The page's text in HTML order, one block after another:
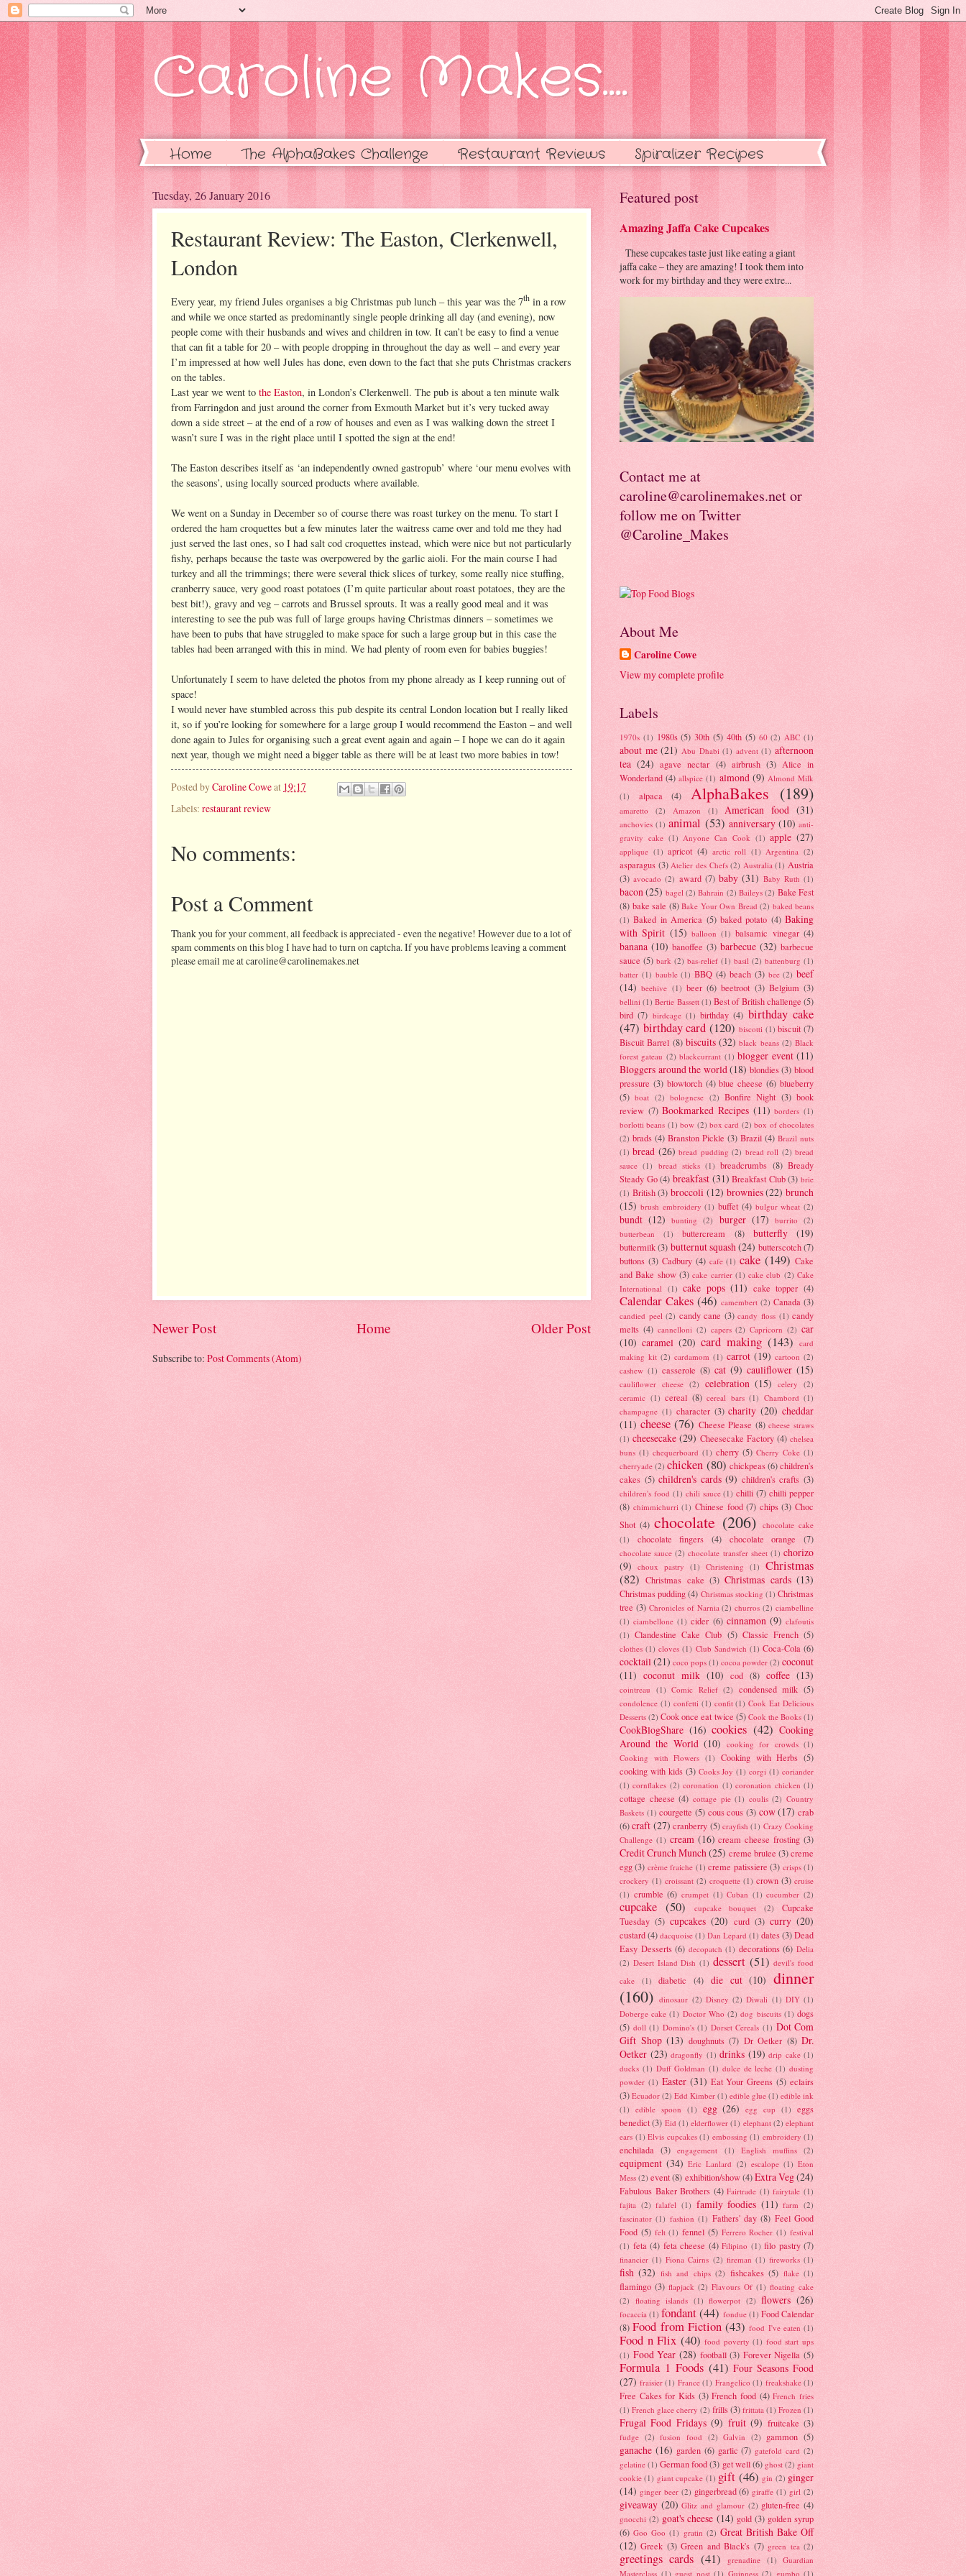
Caroline Makes....
Home The AlphaBakes Challenge Restaurant Reviews Spiralizer Recipes
Tuesday, 26 January 2016
Restaurant Review: The Easton, Clerkenwell,
London
Every year, my friend Jules organises a big Christmas pub lunch – this year was the 7th in a row
and while we once started as predominantly single people drinking all day (and evening), now
people come with their husbands and wives and children in tow. It can’t be easy to find a venue
that can fit a table for 20 – with people dropping in throughout the day as well – and every year
I’m impressed at how well Jules has done, even down to the fact that she puts Christmas crackers
on the tables.
Last year we went to the Easton, in London’s Clerkenwell. The pub is about a ten minute walk
from Farringdon and just around the corner from Exmouth Market but it’s very tucked away
down a side street – at the end of a row of houses and even as I was walking down the street I
wasn’t sure I was in the right place until I spotted the sign at the end!
The Easton describes itself as ‘an independently owned gastropub’ where ‘our menu evolves with
the seasons’, using locally sourced products where available.
We went on a Sunday in December so of course there was roast turkey on the menu. To start I
ordered the ham croquettes but a few minutes later the waitress came over and told me they had
just served the last ones, so I had salt cod croquettes instead, which were nice but not particularly
fishy, perhaps because the taste was overpowered by the garlic aioli. For the main course I had
turkey and all the trimmings; there were several thick slices of turkey, some really nice stuffing,
cranberry sauce, very good roast potatoes (I’m quite particular about roast potatoes, they are the
best bit!), gravy and veg – carrots and Brussel sprouts. It was a really good meal and it was
interesting to see the pub was full of large groups having Christmas dinners – sometimes we
have been to pubs that have struggled to make space for such a large group but in this case the
tables had been arranged with this in mind. We had plenty of room even for babies buggies!
Unfortunately I seem to have deleted the photos from my phone already as I keep running out of
space!
I would never have stumbled across this pub despite its central London location but I really liked
it, so if you’re looking for somewhere for a large group I would recommend the Easton – and well
done again to Jules for organising such a great event again and again – I hope we can do it again
next year, though we might need a bigger table as there will be at least two more babies in tow!
Posted byCaroline Coweat 19:17
Labels: restaurant review
No comments:
Post a Comment
Thank you for your comment, all feedback is appreciated - even the negative! However due to a lot of
spam comments on this blog I have had to turn on captcha. If you have problems leaving a comment
please email me at caroline@carolinemakes.net
Newer Post Older Post
Home
Subscribe to: Post Comments (Atom)
Featured post
Amazing Jaffa Cake Cupcakes
These cupcakes taste just like eating a giant
jaffa cake – they are amazing! I took them into
work for my birthday and they were extre...
Contact me at
caroline@carolinemakes.net or
follow me on Twitter
@Caroline_Makes
About Me
Caroline Cowe
View my complete profile
Labels
1970s (1) 1980s (5) 30th (5) 40th (5) 60 (2) ABC (1)
about me (21) Abu Dhabi (1) advent (1) afternoon
tea (24) agave nectar (4) airbrush (3) Alice in
Wonderland (4) allspice (1) almond (9) Almond Milk
(1)
alpaca (4) AlphaBakes (189)
amaretto (2) Amazon (1) American food (31)
anchovies (1) animal (53) anniversary (10) anti-
gravity cake (1) Anyone Can Cook (1) apple (27)
applique (1) apricot (4) arctic roll (1) Argentina (2)
asparagus (3) Atelier des Chefs (2) Australia (1) Austria
(3) avocado (2) award (7) baby (31) Baby Ruth (1)
bacon(25) bagel (2) Bahrain (2) Baileys (2) Bake Fest
(8) bake sale (8) Bake Your Own Bread (2) baked beans
(1) Baked in America (5) baked potato (4) Baking
with Spirit (15) balloon (1) balsamic vinegar (4)
banana (10) banoffee (3) barbecue (32) barbecue
sauce (5) bark (2) bas-relief (1) basil (2) battenburg (1)
batter (1) bauble (1) BBQ (4) beach (3) bee (2) beef
(14) beehive (1) beer (6) beetroot (3) Belgium (3)
bellini (1) Bertie Bassett (1) Best of British challenge (5)
bird (7) birdcage (1) birthday (4) birthday cake
(47) birthday card (120) biscotti (1) biscuit (7)
Biscuit Barrel (8) biscuits (32) black beans (2) Black
forest gateau (2) blackcurrant (1) blogger event (11)
Bloggers around the world(18) blondies (3) blood
pressure (3) blowtorch (4) blue cheese (6) blueberry
(5) boat (2) bolognese (2) Bonfire Night (3) book
review (7) Bookmarked Recipes (11) borders (1)
borlotti beans (1) bow (2) box card (2) box of chocolates
(2) brads (4) Branston Pickle (3) Brazil (4) Brazil nuts
(1) bread (26) bread pudding (2) bread roll (2) bread
sauce (1) bread sticks (1) breadcrumbs (8) Bready
Steady Go (4) breakfast (31) Breakfast Club (3) brie
(1) British (3) broccoli (12) brownies(22) brunch
(15) brush embroidery (1) buffet (4) bulgur wheat (2)
bundt (12) bunting (2) burger (17) burrito
(2)
butterbean
(1) buttercream (8) butterfly (19)
buttermilk (3) butternut squash(24) butterscotch (7)
buttons (3) Cadbury (4) cafe (1) cake (149) Cake
and Bake show (3) cake carrier (1) cake club (2) Cake
International (1) cake pops (11) cake topper (4)
Calendar Cakes (46) camembert (2) Canada (3)
candied peel (2) candy cane (3) candy floss (1) candy
melts (4) cannelloni (2) capers (2) Capricorn (2) car
(10) caramel (20) card making (143) card
making kit (2) cardamom (1) carrot (19) cartoon (2)
cashew (1) casserole (8) cat (9) cauliflower (15)
cauliflower cheese (2) celebration (15) celery
(2)
ceramic (1) cereal (8) cereal bars (1) Chambord (1)
champagne (1) character (3) charity (20) cheddar
(11) cheese (76) Cheese Please (8) cheese straws
(1) cheesecake (29) Cheesecake Factory (4) chelsea
buns (1) chequerboard (1) cherry (5) Cherry Coke (1)
cherryade (2) chicken (80) chickpeas (6)children's
cakes (5) children's cards (9) children's crafts (3)
children's food (1) chili sauce (1) chilli (7) chilli pepper
(8) chimmichurri (1) Chinese food (7) chips (3) Choc
Shot (4) chocolate (206)
chocolate cake
(1)
chocolate fingers (4) chocolate orange (7)
chocolate sauce (2) chocolate transfer sheet (1) chorizo
(9) choux pastry (1) Christening (1) Christmas
(82) Christmas cake (3) Christmas cards (13)
Christmas pudding (4) Christmas stocking (1) Christmas
tree (3) Chronicles of Narnia (2) churros (2) ciambelline
(1) ciambellone (1) cider (6) cinnamon (9) clafoutis
(1) Clandestine Cake Club (5) Classic French (5)
clothes (1) cloves (1) Club Sandwich (1) Coca-Cola (6)
cocktail(21) coco pops (1) cocoa powder (2) coconut
(11) coconut milk (10) cod (8) coffee (13)
cointreau (1) Comic Relief (2) condensed milk (5)
condolence (1) confetti (1) confit (1) Cook Eat Delicious
Desserts (2) Cook once eat twice (5) Cook the Books (1)
CookBlogShare (16) cookies (42) Cooking
Around the World (10) cooking for crowds (1)
Cooking with Flowers (1) Cooking with Herbs (5)
cooking with kids (3) Cooks Joy (1) corgi (1) coriander
(1) cornflakes (2) coronation (1) coronation chicken (1)
cottage cheese (4) cottage pie (1) coulis (2) Country
Baskets (1) courgette (5) cous cous (3) cow(17) crab
(6) craft (27) cranberry (5) crayfish (1) Crazy Cooking
Challenge (1) cream (16) cream cheese frosting (3)
Credit Crunch Munch(25) creme brulee (3)creme
egg (3) crème fraiche (1) creme patissiere (3) crisps (1)
crockery (1) croissant (2) croquette (1) crown (3) cruise
(1) crumble (6) crumpet (1) Cuban (1) cucumber (2)
cupcake (50) cupcake bouquet (2)
Cupcake
Tuesday (5) cupcakes (20) curd (3) curry (20)
custard(4) dacquoise (1) Dan Lepard (1) dates(3)Dead
Easy Desserts (6) decopatch (1) decorations (6) Delia
(2) Desert Island Dish (1) dessert (51) devil's food
cake
(1) diabetic (4) die cut (10) dinner
(160) dinosaur (2) Disney (2) Diwali (1) DIY (1)
Doberge cake (1) Doctor Who (2) dog biscuits (1) dogs
(5) doll (1) Domino's (1) Dorset Cereals (1) Dot Com
Gift Shop (13) doughnuts (7) Dr Oetker (8) Dr.
Oetker (23) dragonfly (1) drinks (19) drip cake (1)
ducks (1) Duff Goldman (1) dulce de leche (1) dusting
powder (1) Easter (31) Eat Your Greens (5) eclairs
(3) Ecuador (2) Edd Kimber (1) edible glue (1) edible ink
(1) edible spoon (1) egg (26) egg cup (1)
eggs
benedict (3) Eid (1) elderflower (1) elephant (2) elephant
ears (1) Elvis cupcakes (1) embossing (1) embroidery (1)
enchilada (3) engagement (1) English muffins (2)
equipment (34) Eric Lanlard (2) escalope (1) Eton
Mess (2) event (8) exhibition/show (4) Extra Veg(24)
Fabulous Baker Brothers (4) Fairtrade (1) fairytale (1)
fajita (2) falafel (1) family foodies (11) farm (2)
fascinator (1) fashion (1) Fathers' day (8) Feel Good
Food (5) felt (1) fennel (5) Ferrero Rocher (1) festival
(1) feta (4) feta cheese (4) Filipino (1) filo pastry (7)
financier (1) Fiona Cairns (2) fireman (1) fireworks (1)
fish (32) fish and chips (2) fishcakes (5) flake (1)
flamingo (3) flapjack (2) Flavours Of (1) floating cake
(2) floating islands (1) flowerpot (2) flowers (26)
focaccia (1) fondant (44) fondue (1) Food Calendar
(8) Food from Fiction (43) food I've eaten (1)
Food n Flix (40) food poverty (1) food start ups
(1) Food Year (28) football (3) Forever Nigella (5)
Formula 1 Foods (41) Four Seasons Food
(27) fraisier (1) France (1) Frangelico (1) freakshake (1)
Free Cakes for Kids (3) French food (4) French fries
(1) French glace cherry (2) frills(3) frittata (1) Frozen (1)
Frugal Food Fridays (9) fruit (9) fruitcake (3)
fudge (2) fusion food (2) Galvin (2) gammon (5)
ganache (16) garden (6) garlic (7) gatefold card (2)
gelatine (1) German food (3) get well (6) ghost (2) giant
cookie (1) giant cupcake (1) gift (46) gin (2) ginger
(14) ginger beer (2) gingerbread (6) giraffe (1) girl (2)
giveaway (20) Glitz and glamour (2) gluten-free (4)
gnocchi (2) goat's cheese (14) gold (3) golden syrup
(6) Goo Goo (1) gratin (2) Great British Bake Off
(12) Greek (3) Green and Black's (7) green tea (2)
greetings cards (41) grenadine (1)
Guardian
Masterclass (1) guest post (1) Guinness (2) gumbo (1)